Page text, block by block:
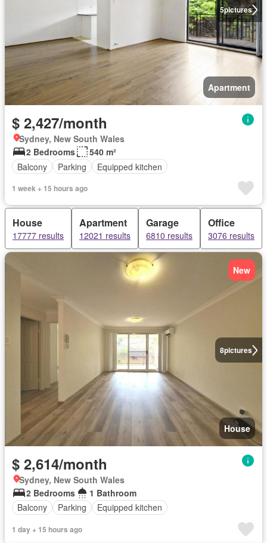
5pictures
Apartment
$ 2,427/month
Sydney, New South Wales
2 Bedrooms
540 m²
Balcony
Parking Equipped kitchen
1 week + 15 hours ago
House
17777 results
Apartment
12021 results
Garage
6810 results
Office
3076 results
8pictures
New
House
$ 2,614/month
Sydney, New South Wales
2 Bedrooms
1 Bathroom
Balcony
Parking Equipped kitchen
1 day + 15 hours ago